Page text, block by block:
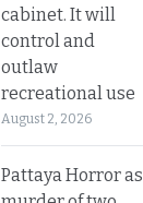
cabinet. It will
control and
outlaw
recreational use
August 2, 2026
Pattaya Horror as